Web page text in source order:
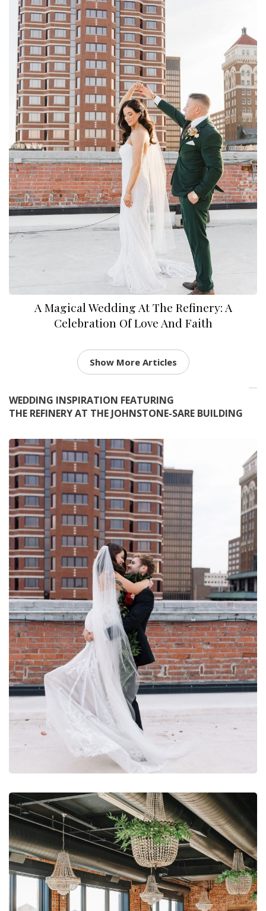
A Magical Wedding At The Refinery: A
Celebration Of Love And Faith
Show More Articles
WEDDING INSPIRATION FEATURING
THE REFINERY AT THE JOHNSTONE-SARE BUILDING